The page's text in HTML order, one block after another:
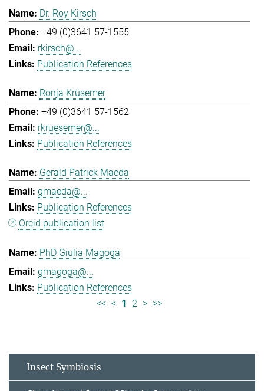
Dr. Roy Kirsch
+49 (0)3641 57-1555
rkirsch@...
Publication References
Ronja Krüsemer
+49 (0)3641 57-1562
rkruesemer@...
Publication References
Gerald Patrick Maeda
gmaeda@...
Publication References
Orcid publication list
PhD Giulia Magoga
gmagoga@...
Publication References
<< < 1 2 > >>
Insect Symbiosis